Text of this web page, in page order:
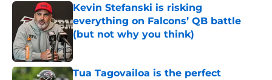
Kevin Stefanski is risking
everything on Falcons’ QB battle
(but not why you think)
Tua Tagovailoa is the perfect